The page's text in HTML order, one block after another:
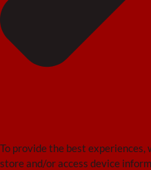
To provide the best
store and/or access device